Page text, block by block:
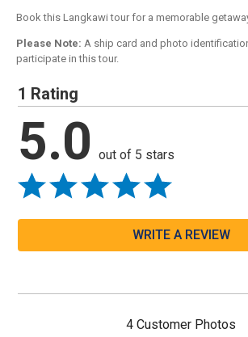
Book this Langkawi tour for a memorable
Please Note: A ship card and photo
participate in this tour.
1 Rating
5.0 out of 5 stars
WRITE A REVIEW
4 Customer Photos